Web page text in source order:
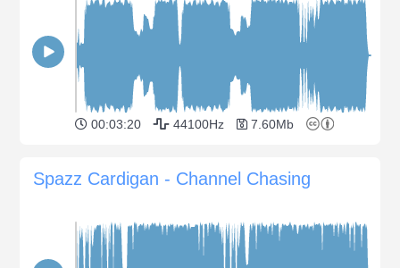
00:03:20 44100Hz 7.60Mb
Spazz Cardigan - Channel Chasing